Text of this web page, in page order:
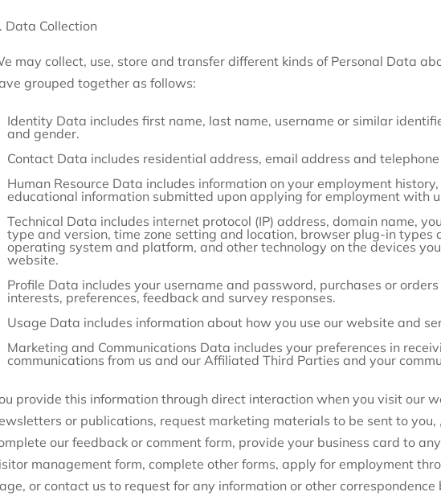
Data Collection
may collect, use, store and transfer different kinds of Personal Data
grouped together as follows:
Identity Data includes first name, last name, username or similar
and gender.
Contact Data includes residential address, email address and
Human Resource Data includes information on your employment
educational information submitted upon applying for employment with
Technical Data includes internet protocol (IP) address, domain name,
type and version, time zone setting and location, browser plug-in types
operating system and platform, and other technology on the devices
website.
Profile Data includes your username and password, purchases or
interests, preferences, feedback and survey responses.
Usage Data includes information about how you use our website and
Marketing and Communications Data includes your preferences in
communications from us and our Affiliated Third Parties and your
provide this information through direct interaction when you visit our
or publications, request marketing materials to be sent to you,
our feedback or comment form, provide your business card to
management form, complete other forms, apply for employment
or contact us to request for any information or other correspondence